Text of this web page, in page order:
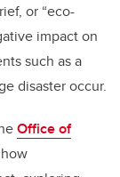
or “eco-
impact on
such as a
disaster occur.
Office of